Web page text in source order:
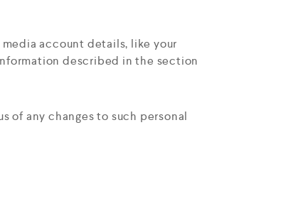
account details, like your
described in the section
of any changes to such personal